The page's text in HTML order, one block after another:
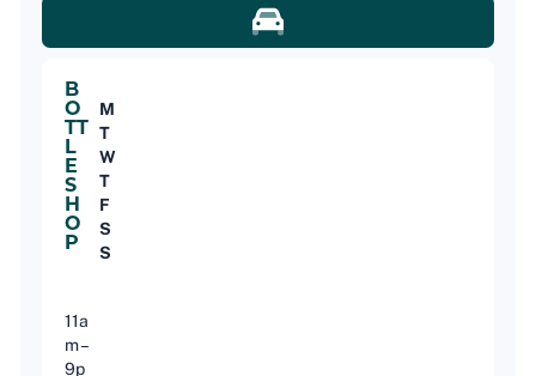
B
O
TT
L
E
S
H
O
P
M
T
W
T
F
S
S
11a
m –
9p